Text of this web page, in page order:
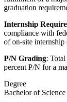
graduation
Internship
compliance with
of on-site internship
P/N Grading:
percent P/N for a
Degree
Bachelor of Science